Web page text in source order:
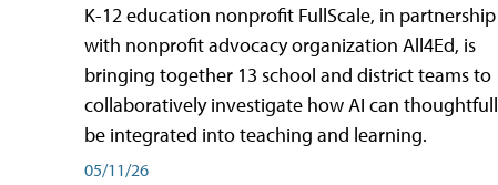
K-12 education nonprofit FullScale, in partnership
with nonprofit advocacy organization All4Ed, is
bringing together 13 school and district teams to
collaboratively investigate how AI can
be integrated into teaching and learning.
05/11/26